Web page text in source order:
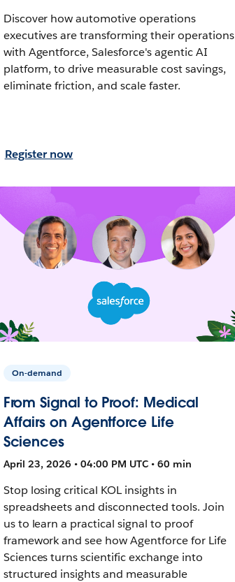
Discover how automotive operations
executives are transforming their operations
with Agentforce, Salesforce's agentic AI
platform, to drive measurable cost savings,
eliminate friction, and scale faster.
Register now
On-demand
From Signal to Proof: Medical
Affairs on Agentforce Life
Sciences
April 23, 2026 • 04:00 PM UTC • 60 min
Stop losing critical KOL insights in
spreadsheets and disconnected tools. Join
us to learn a practical signal to proof
framework and see how Agentforce for Life
Sciences turns scientific exchange into
structured insights and measurable